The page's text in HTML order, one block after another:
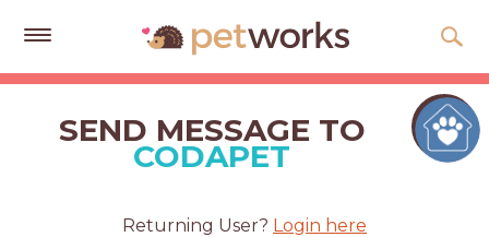
Get
QuotesSEND MESSAGE TO
CODAPET
Returning User? Login here